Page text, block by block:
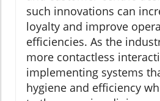
such innovations can
loyalty and improve
efficiencies. As the
more contactless
implementing systems
hygiene and efficiency